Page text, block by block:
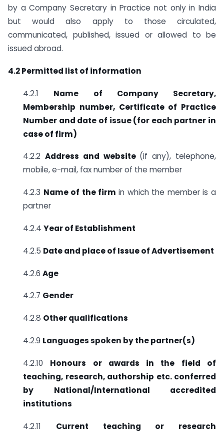
by a Company Secretary in Practice not only in India
but would also apply to those circulated,
communicated, published, issued or allowed to be
issued abroad.
4.2 Permitted list of information
4.2.1 Name of Company Secretary,
Membership number, Certificate of Practice
Number and date of issue (for each partner in
case of firm)
4.2.2 Address and website (if any), telephone,
mobile, e-mail, fax number of the member
4.2.3 Name of the firmin which the member is a
partner
4.2.4 Year of Establishment
4.2.5 Date and place of Issue of Advertisement
4.2.6 Age
4.2.7 Gender
4.2.8 Other qualifications
4.2.9 Languages spoken by the partner(s)
4.2.10 Honours or awards in the field of
teaching, research, authorship etc. conferred
by National/International accredited
institutions
4.2.11 Current teaching or research